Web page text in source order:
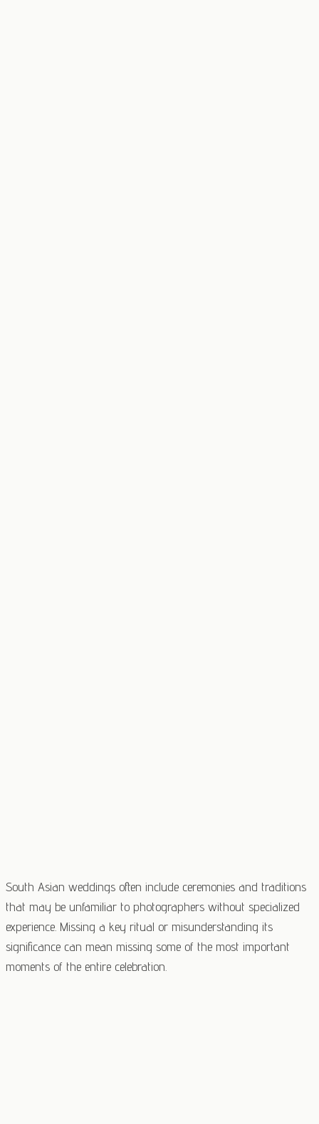
South Asian weddings often include ceremonies and traditions
that may be unfamiliar to photographers without specialized
experience. Missing a key ritual or misunderstanding its
significance can mean missing some of the most important
moments of the entire celebration.